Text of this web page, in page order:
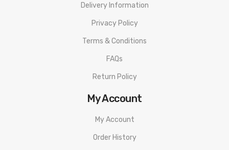
Delivery Information
Privacy Policy
Terms & Conditions
FAQs
Return Policy
My Account
My Account
Order History